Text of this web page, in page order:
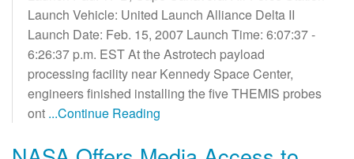
Launch Vehicle: United Launch Alliance Delta II
Launch Date: Feb. 15, 2007 Launch Time: 6:07:37 -
6:26:37 p.m. EST At the Astrotech payload
processing facility near Kennedy Space Center,
engineers finished installing the five THEMIS probes
ont ...Continue Reading